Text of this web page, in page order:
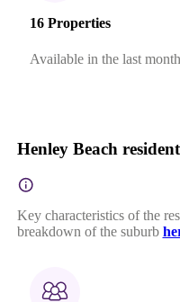
16 Properties
Available in the last month
Henley Beach
Key characteristics of the
breakdown of the suburb